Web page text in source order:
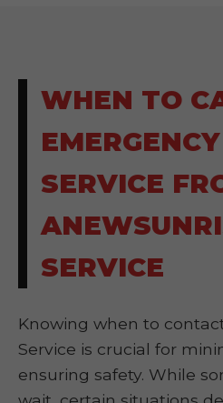
WHEN TO
SERVICE
SERVICE
Knowing when to
Service is crucial for
ensuring safety. While